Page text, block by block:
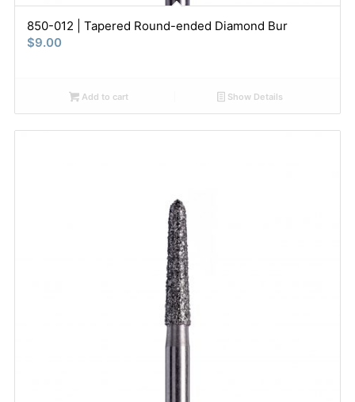
850-012 | Tapered Round-ended Diamond Bur
$9.00
Add to cart Show Details